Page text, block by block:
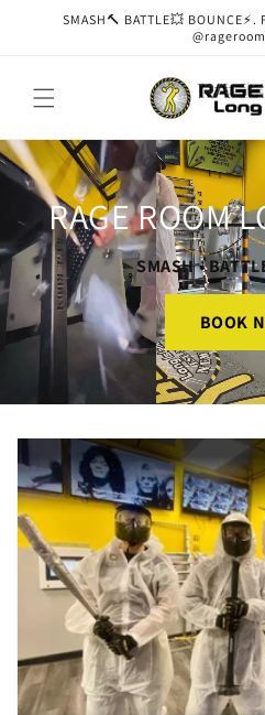
Skip toSMASH🔨 BATTLE💥
RAGE ROOM
SMASH •
BOOK